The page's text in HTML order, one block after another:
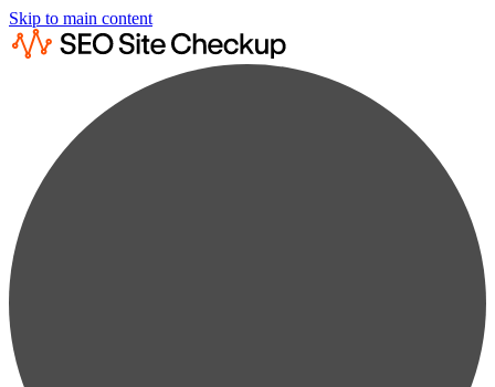
Skip to main content